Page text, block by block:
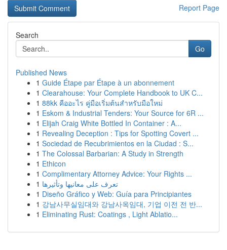
Report Page
Search
Go
Published News
1 Guide Étape par Étape à un abonnement
1 Clearahouse: Your Complete Handbook to UK C...
1 88kk คืออะไร คู่มือเริ่มต้นสำหรับมือใหม่
1 Eskom & Industrial Tenders: Your Source for 6R ...
1 Elijah Craig White Bottled In Container : A...
1 Revealing Deception : Tips for Spotting Covert ...
1 Sociedad de Recubrimientos en la Ciudad : S...
1 The Colossal Barbarian: A Study in Strength
1 Ethicon
1 Complimentary Attorney Advice: Your Rights ...
1 تعرف على معانيها وتأثيرها
1 Diseño Gráfico y Web: Guía para Principiantes
1 강남사무실임대와 강남사옥임대, 기업 이전 전 반...
1 Eliminating Rust: Coatings , Light Ablatio...